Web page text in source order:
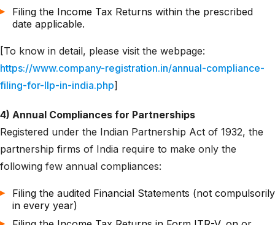
Filing the Income Tax Returns within the prescribed
date applicable.
[To know in detail, please visit the webpage:
https://www.company-registration.in/annual-compliance-
filing-for-llp-in-india.php]
4) Annual Compliances for Partnerships
Registered under the Indian Partnership Act of 1932, the
partnership firms of India require to make only the
following few annual compliances:
Filing the audited Financial Statements (not compulsorily
in every year)